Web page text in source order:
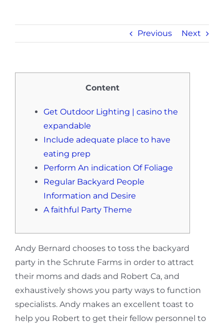
Previous Next
Content
Get Outdoor Lighting | casino the
expandable
Include adequate place to have
eating prep
Perform An indication Of Foliage
Regular Backyard People
Information and Desire
A faithful Party Theme
Andy Bernard chooses to toss the backyard
party in the Schrute Farms in order to attract
their moms and dads and Robert Ca, and
exhaustively shows you party ways to function
specialists. Andy makes an excellent toast to
help you Robert to get their fellow personnel to